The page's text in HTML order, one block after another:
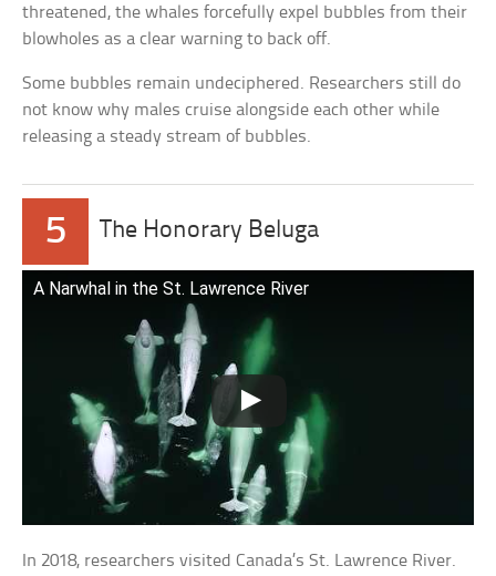
threatened, the whales forcefully expel bubbles from their
blowholes as a clear warning to back off.
Some bubbles remain undeciphered. Researchers still do
not know why males cruise alongside each other while
releasing a steady stream of bubbles.
5 The Honorary Beluga
A Narwhal in the St. Lawrence River
In 2018, researchers visited Canada’s St. Lawrence River.